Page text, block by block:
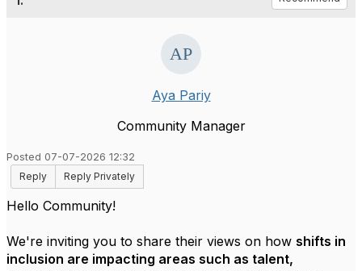
Aya Pariy
Community Manager
Posted 07-07-2026 12:32
Reply
Reply Privately
Hello Community!
We're inviting you to share their views on how shifts in
inclusion are impacting areas such as talent,